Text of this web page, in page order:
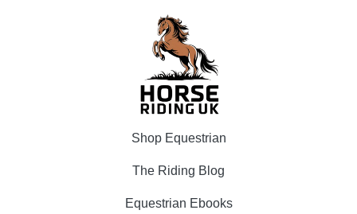
Shop Equestrian
The Riding Blog
Equestrian Ebooks